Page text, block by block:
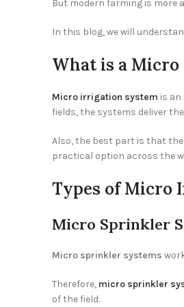
But modern farming is more
In this blog, we will
What is a
Micro irrigation system is
fields, the systems deliver
Also, the best part is that
practical option across the
Types of Micro
Micro Sprinkler
Micro sprinkler systems
Therefore, micro sprinkler
of the field.